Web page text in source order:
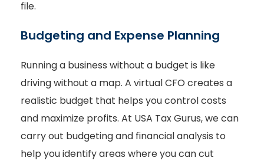
file.
Budgeting and Expense Planning
Running a business without a budget is like
driving without a map. A virtual CFO creates a
realistic budget that helps you control costs
and maximize profits. At USA Tax Gurus, we can
carry out budgeting and financial analysis to
help you identify areas where you can cut